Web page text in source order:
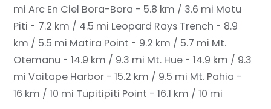
mi Arc En Ciel Bora-Bora - 5.8 km / 3.6 mi Motu
Piti - 7.2 km / 4.5 mi Leopard Rays Trench - 8.9
km / 5.5 mi Matira Point - 9.2 km / 5.7 mi Mt.
Otemanu - 14.9 km / 9.3 mi Mt. Hue - 14.9 km / 9.3
mi Vaitape Harbor - 15.2 km / 9.5 mi Mt. Pahia -
16 km / 10 mi Tupitipiti Point - 16.1 km / 10 mi